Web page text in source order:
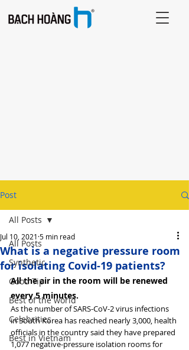
Post
All Posts
Synthetic
Good Tip
Best of the world
Celebrities
Best in Vietnam
All Posts
What is a negative pressure room
for isolating Covid-19 patients?
Jul 10, 2021 5 min read
All the air in the room will be renewed
every 5 minutes.
As the number of SARS-CoV-2 virus infections
in South Korea has reached nearly 3,000, health
officials in the country said they have prepared
1,077 negative-pressure isolation rooms for